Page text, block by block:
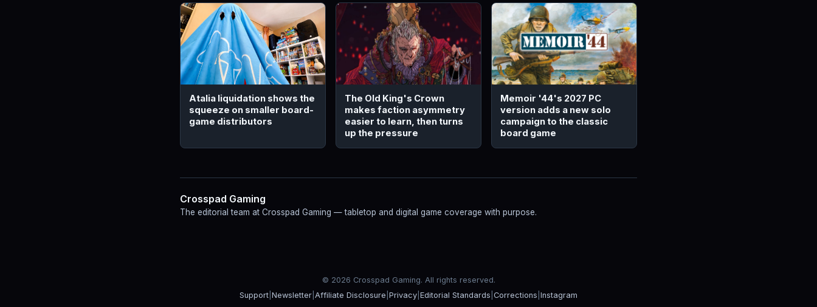
Atalia liquidation shows the
squeeze on smaller board-
game distributors
The Old King's Crown
makes faction asymmetry
easier to learn, then turns
up the pressure
Memoir '44's 2027 PC
version adds a new solo
campaign to the classic
board game
Crosspad Gaming
The editorial team at Crosspad Gaming — tabletop and digital game coverage with purpose.
© 2026 Crosspad Gaming. All rights reserved.
Support Newsletter Affiliate Disclosure Privacy Editorial Standards Corrections Instagram